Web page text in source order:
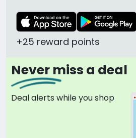
+25 reward points
Never miss a deal
Deal alerts while you shop